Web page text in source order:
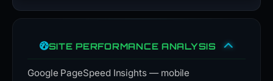
SITE PERFORMANCE ANALYSIS
Google PageSpeed Insights — mobile